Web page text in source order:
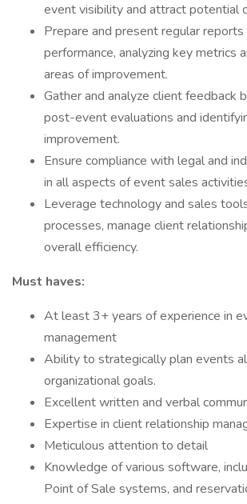
event visibility and attract potential
Prepare and present regular reports
performance, analyzing key metrics
areas of improvement.
Gather and analyze client feedback
post-event evaluations and
improvement.
Ensure compliance with legal and
in all aspects of event sales
Leverage technology and sales
processes, manage client
overall efficiency.
Must haves:
At least 3+ years of experience in
management
Ability to strategically plan events
organizational goals.
Excellent written and verbal
Expertise in client relationship
Meticulous attention to detail
Knowledge of various software,
Point of Sale systems, and